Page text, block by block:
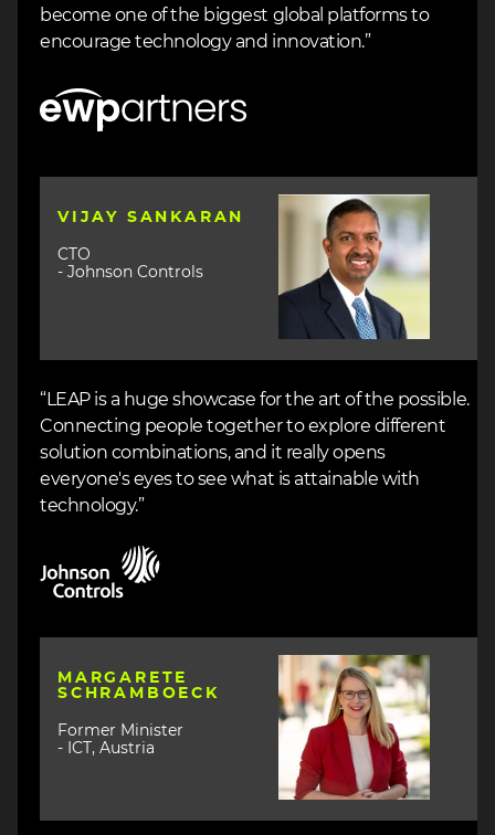
become one of the biggest global platforms to
encourage technology and innovation.”
Image
VIJAY SANKARAN
CTO
- Johnson Controls
Image
“LEAP is a huge showcase for the art of the possible.
Connecting people together to explore different
solution combinations, and it really opens
everyone's eyes to see what is attainable with
technology.”
MARGARETE
SCHRAMBOECK
Former Minister
- ICT, Austria
Image